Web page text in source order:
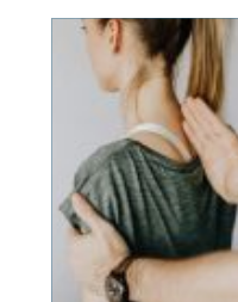
människor söker efter
tandvård Karlskrona
handlar